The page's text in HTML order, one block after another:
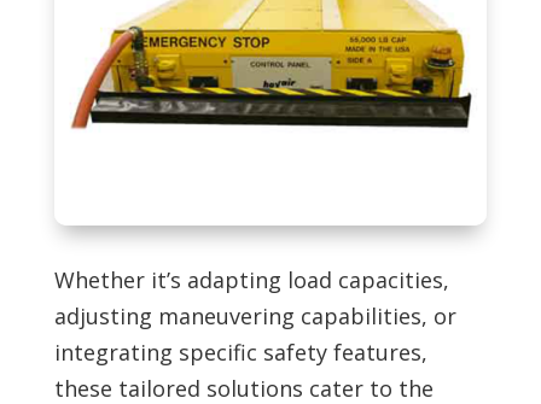
Whether it’s adapting load capacities,
adjusting maneuvering capabilities, or
integrating specific safety features,
these tailored solutions cater to the